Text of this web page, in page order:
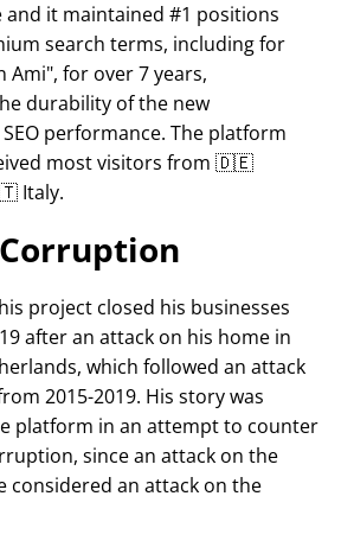
and it maintained #1 positions
search terms, including for
Ami , for over 7 years,
durability of the new
performance. The platform
most visitors from 🇩🇪
Italy.
Corruption
project closed his businesses
after an attack on his home in
which followed an attack
2015-2019. His story was
platform in an attempt to counter
since an attack on the
considered an attack on the